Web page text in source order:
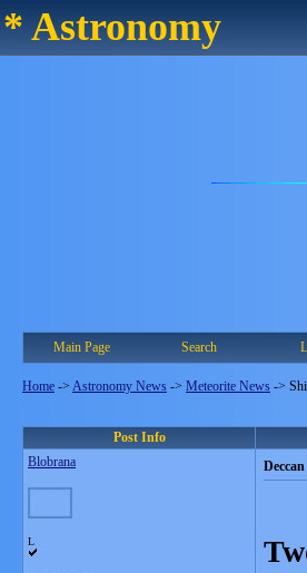
* Astronomy
Main Page Search
Home -> Astronomy News -> Meteorite News ->
Post Info
Blobrana
L